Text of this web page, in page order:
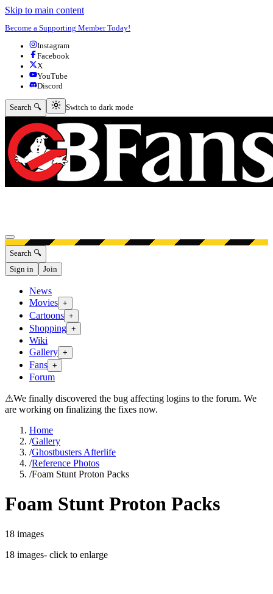
Skip to main content
Become a Supporting Member Today!
Instagram
Facebook
X
YouTube
Discord
Search 🔍 Switch to dark mode
Switch to dark mode
Open menu
Search 🔍
Sign in
Join
News
Movies +
Cartoons +
Shopping +
Wiki
Gallery +
Fans +
Forum
⚠We finally discovered the bug affecting logins to the forum. We
are working on finalizing the fixes now.
Home
/Gallery
/Ghostbusters Afterlife
/Reference Photos
/Foam Stunt Proton Packs
Foam Stunt Proton Packs
18 images
18 images- click to enlarge